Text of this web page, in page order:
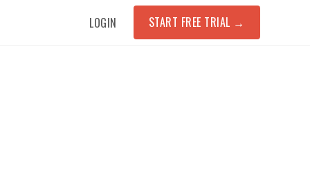
LOGIN START FREE TRIAL →